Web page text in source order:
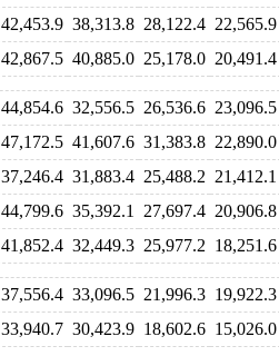
42,453.9 38,313.8 28,122.4 22,565.9
42,867.5 40,885.0 25,178.0 20,491.4
44,854.6 32,556.5 26,536.6 23,096.5
47,172.5 41,607.6 31,383.8 22,890.0
37,246.4 31,883.4 25,488.2 21,412.1
44,799.6 35,392.1 27,697.4 20,906.8
41,852.4 32,449.3 25,977.2 18,251.6
37,556.4 33,096.5 21,996.3 19,922.3
33,940.7 30,423.9 18,602.6 15,026.0